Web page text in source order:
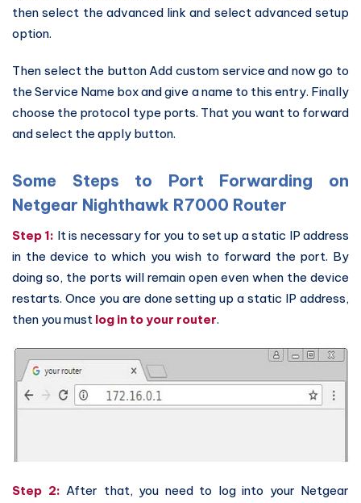
then select the advanced link and select advanced setup
option.
Then select the button Add custom service and now go to
the Service Name box and give a name to this entry. Finally
choose the protocol type ports. That you want to forward
and select the apply button.
Some Steps to Port Forwarding on
Netgear Nighthawk R7000 Router
Step 1: It is necessary for you to set up a static IP address
in the device to which you wish to forward the port. By
doing so, the ports will remain open even when the device
restarts. Once you are done setting up a static IP address,
then you must log in to your router.
Step 2: After that, you need to log into your Netgear